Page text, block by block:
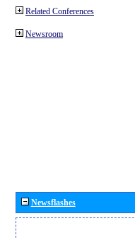
Related Conferences
Newsroom
Newsflashes